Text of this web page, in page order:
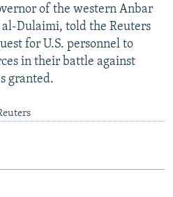
of the western Anbar
Dulaimi, told the Reuters
for U.S. personnel to
in their battle against
granted.